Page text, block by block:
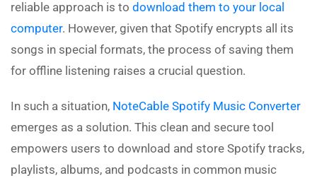
reliable approach is to download them to your local
computer. However, given that Spotify encrypts all its
songs in special formats, the process of saving them
for offline listening raises a crucial question.
In such a situation, NoteCable Spotify Music Converter
emerges as a solution. This clean and secure tool
empowers users to download and store Spotify tracks,
playlists, albums, and podcasts in common music